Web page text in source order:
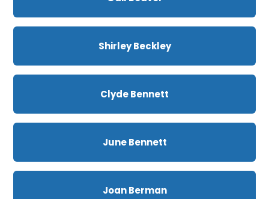
Shirley Beckley
Clyde Bennett
June Bennett
Joan Berman